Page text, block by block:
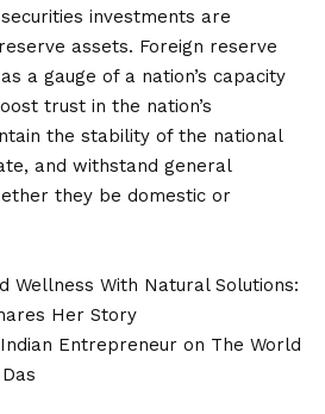
investments are
assets. Foreign reserve
a gauge of a nation’s capacity
trust in the nation’s
the stability of the national
and withstand general
they be domestic or
Wellness With Natural Solutions:
Her Story
Entrepreneur on The World